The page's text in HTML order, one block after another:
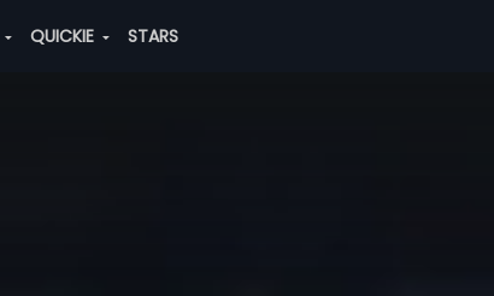
QUICKIE STARS